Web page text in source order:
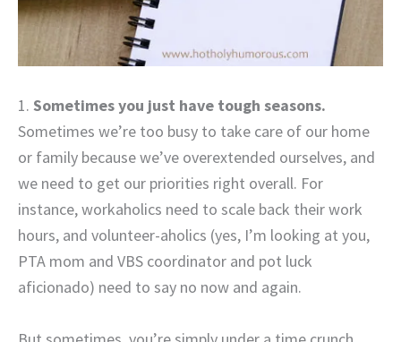
1. Sometimes you just have tough seasons.
Sometimes we’re too busy to take care of our home
or family because we’ve overextended ourselves, and
we need to get our priorities right overall. For
instance, workaholics need to scale back their work
hours, and volunteer-aholics (yes, I’m looking at you,
PTA mom and VBS coordinator and pot luck
aficionado) need to say no now and again.